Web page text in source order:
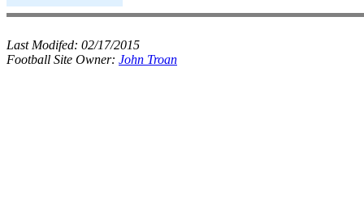
Last Modifed: 02/17/2015
Football Site Owner: John Troan